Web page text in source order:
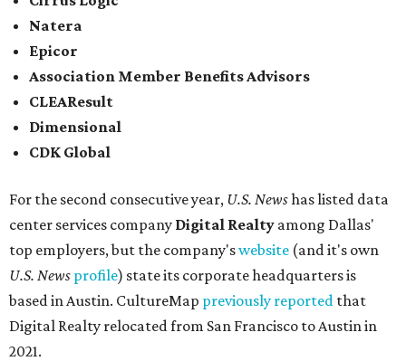
Natera
Epicor
Association Member Benefits Advisors
CLEAResult
Dimensional
CDK Global
For the second consecutive year, U.S. Newshas listed data
center services company Digital Realty among Dallas'
top employers, but the company'swebsite (and it's own
U.S. News profile) state its corporate headquarters is
based in Austin. CultureMap previously reported that
Digital Realty relocated from San Francisco to Austin in
2021.